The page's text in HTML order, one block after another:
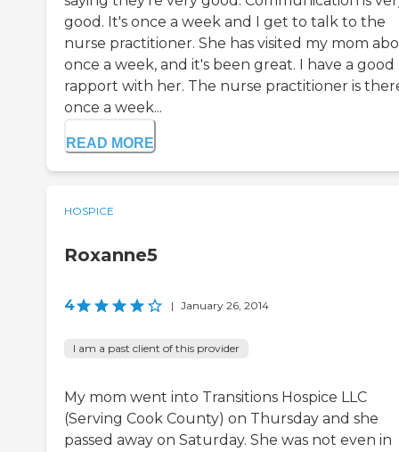
good. It's once a week and I get to talk to the
nurse practitioner. She has visited my mom
once a week, and it's been great. I have a good
rapport with her. The nurse practitioner is
once a week...
READ MORE
HOSPICE
Roxanne5
4 | January 26, 2014
I am a past client of this provider
My mom went into Transitions Hospice LLC
(Serving Cook County) on Thursday and she
passed away on Saturday. She was not even in